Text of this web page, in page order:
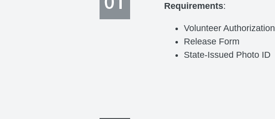
Requirements:
Volunteer Authorization
Release Form
State-Issued Photo ID